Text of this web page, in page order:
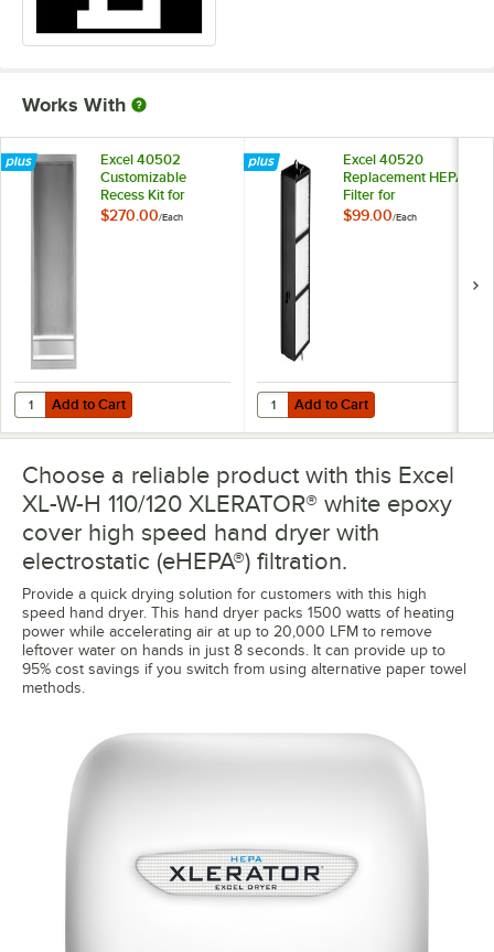
Works With
Excel 40502
Customizable
Recess Kit for
XLERATOR® Hand
$270.00/Each
Add to Cart
Quantity for Excel 40502 Customizable Recess Kit for XLERATOR®
Add to Cart
Excel 40520
Replacement HEPA
Filter for
XLERATOR® Hand
$99.00/Each
Add to Cart
Quantity for Excel 40520
Add to Cart
Choose a reliable product with this Excel
XL-W-H 110/120 XLERATOR® white epoxy
cover high speed hand dryer with
electrostatic (eHEPA®) filtration.
Provide a quick drying solution for customers with this high
speed hand dryer. This hand dryer packs 1500 watts of heating
power while accelerating air at up to 20,000 LFM to remove
leftover water on hands in just 8 seconds. It can provide up to
95% cost savings if you switch from using alternative paper towel
methods.